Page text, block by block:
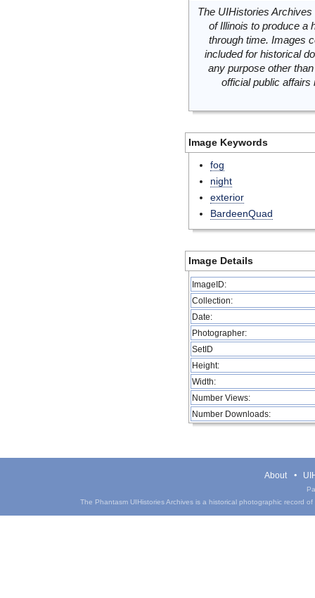
The UIHistories
of Illinois to produce a
through time. Images
included for historical
any purpose other
official public
Image Keywords
fog
night
exterior
BardeenQuad
Image Details
ImageID:
Collection:
Date:
Photographer:
SetID
Height:
Width:
Number Views:
Number Downloads:
About
The Phantasm UIHistories Archives is a historical photographic record